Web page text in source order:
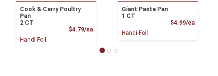
Cook & Carry Poultry
Pan
2 CT
$4.79/eaProduct Price
Handi-Foil
Giant Pasta Pan
1 CT
$4.99/ea
Handi-Foil